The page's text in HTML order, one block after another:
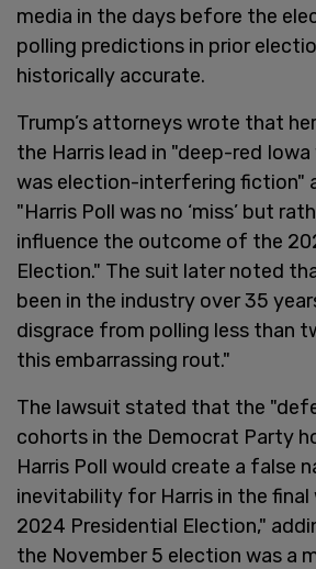
media in the days before the
polling predictions in prior
historically accurate.
Trump’s attorneys wrote that
the Harris lead in "deep-red
was election-interfering fiction"
"Harris Poll was no ‘miss’ but
influence the outcome of the
Election." The suit later noted
been in the industry over 35
disgrace from polling less than
this embarrassing rout."
The lawsuit stated that the
cohorts in the Democrat Party
Harris Poll would create a false
inevitability for Harris in the
2024 Presidential Election,"
the November 5 election was a